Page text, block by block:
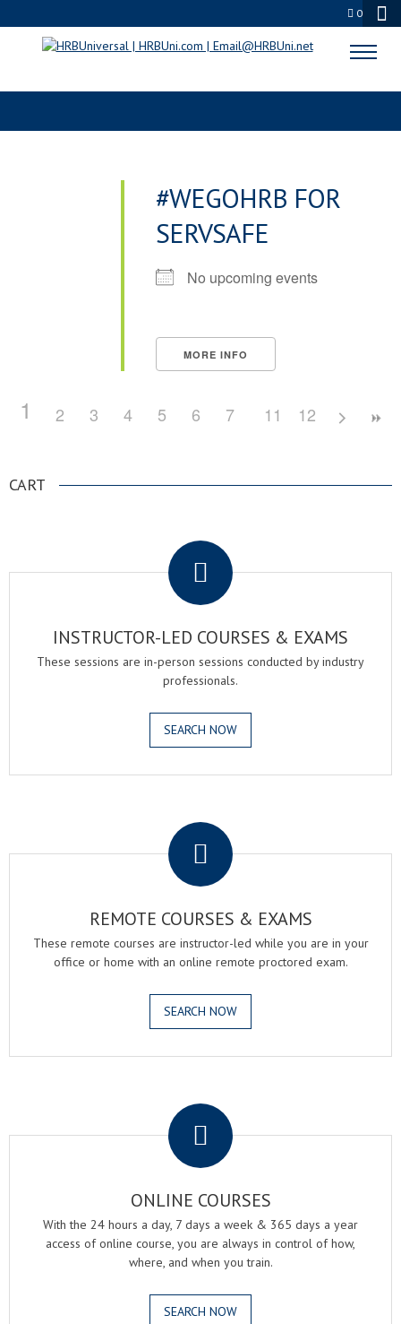
0
TAGS
#WEGOHRB FOR
SERVSAFE
No upcoming events
MORE INFO
1 2 3 4 5 6 7 8 9 10
11 12
CART
INSTRUCTOR-LED COURSES & EXAMS
These sessions are in-person sessions conducted by industry
professionals.
SEARCH NOW
REMOTE COURSES & EXAMS
These remote courses are instructor-led while you are in your
office or home with an online remote proctored exam.
SEARCH NOW
ONLINE COURSES
With the 24 hours a day, 7 days a week & 365 days a year
access of online course, you are always in control of how,
where, and when you train.
SEARCH NOW